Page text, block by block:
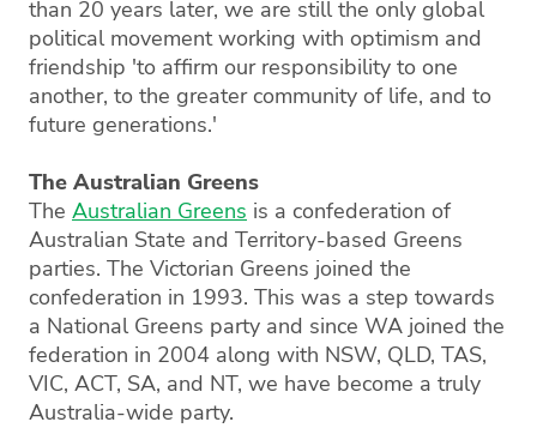
than 20 years later, we are still the only global
political movement working with optimism and
friendship 'to affirm our responsibility to one
another, to the greater community of life, and to
future generations.'
The Australian Greens
The Australian Greens is a confederation of
Australian State and Territory-based Greens
parties. The Victorian Greens joined the
confederation in 1993. This was a step towards
a National Greens party and since WA joined the
federation in 2004 along with NSW, QLD, TAS,
VIC, ACT, SA, and NT, we have become a truly
Australia-wide party.